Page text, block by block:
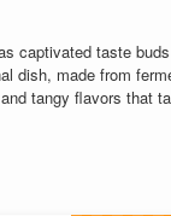
captivated taste
dish, made from
tangy flavors that